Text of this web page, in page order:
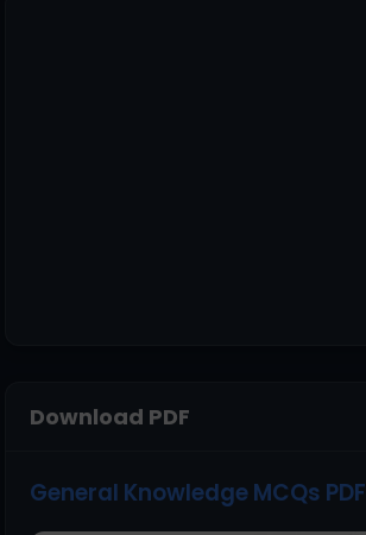
Download PDF
General Knowledge MCQs PDF